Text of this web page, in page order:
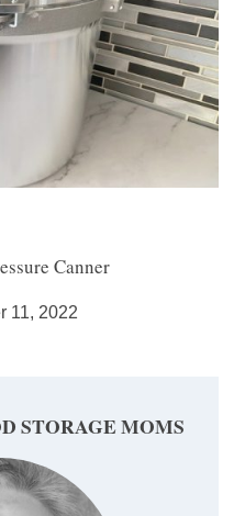
Canner
11, 2022
STORAGE MOMS